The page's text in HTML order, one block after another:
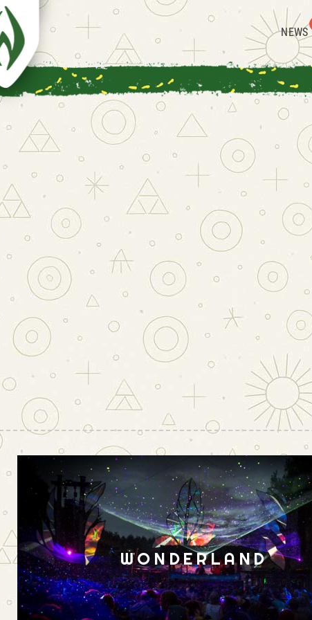
NEWS
WONDERLAND